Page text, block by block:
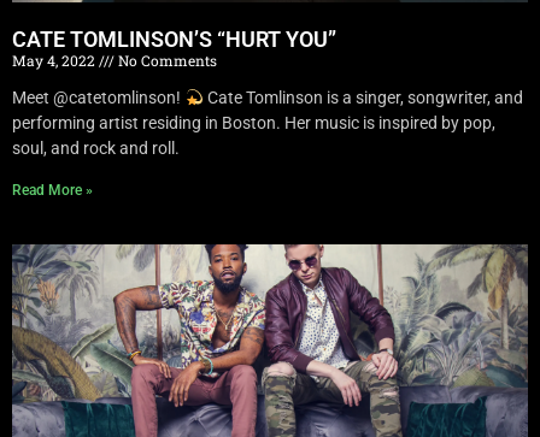
CATE TOMLINSON’S “HURT YOU”
May 4, 2022
No Comments
Meet @catetomlinson!
Cate Tomlinson is a singer, songwriter, and
performing artist residing in Boston. Her music is inspired by pop,
soul, and rock and roll.
Read More »